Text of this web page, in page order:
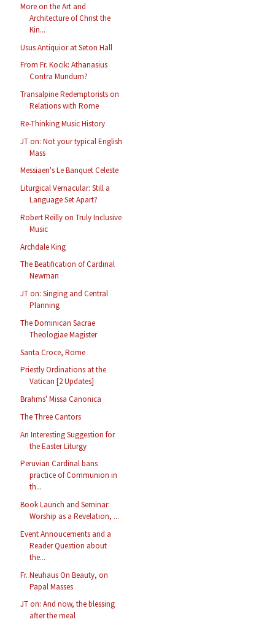
More on the Art and
Architecture of Christ the
Kin...
Usus Antiquior at Seton Hall
From Fr. Kocik: Athanasius
Contra Mundum?
Transalpine Redemptorists on
Relations with Rome
Re-Thinking Music History
JT on: Not your typical English
Mass
Messiaen's Le Banquet Celeste
Liturgical Vernacular: Still a
Language Set Apart?
Robert Reilly on Truly Inclusive
Music
Archdale King
The Beatification of Cardinal
Newman
JT on: Singing and Central
Planning
The Dominican Sacrae
Theologiae Magister
Santa Croce, Rome
Priestly Ordinations at the
Vatican [2 Updates]
Brahms' Missa Canonica
The Three Cantors
An Interesting Suggestion for
the Easter Liturgy
Peruvian Cardinal bans
practice of Communion in
th...
Book Launch and Seminar:
Worship as a Revelation, ...
Event Annoucements and a
Reader Question about
the...
Fr. Neuhaus On Beauty, on
Papal Masses
JT on: And now, the blessing
after the meal